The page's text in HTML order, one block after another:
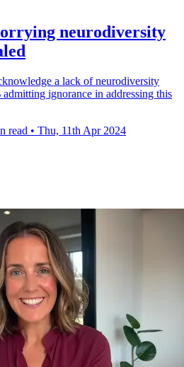
neurodiversity
a lack of neurodiversity
ignorance in addressing this
read • Thu, 11th Apr 2024